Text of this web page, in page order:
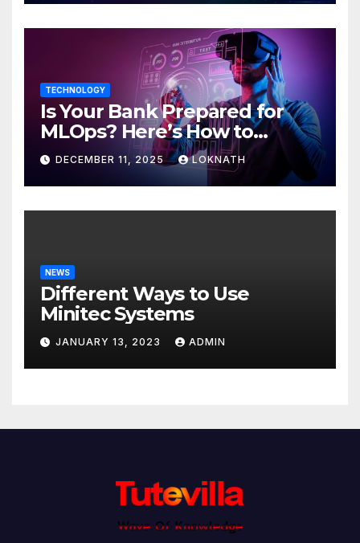
TECHNOLOGY
Is Your Bank Prepared for
MLOps? Here’s How to
Discover
DECEMBER 11, 2025 LOKNATH
NEWS
Different Ways to Use
Minitec Systems
JANUARY 13, 2023 ADMIN